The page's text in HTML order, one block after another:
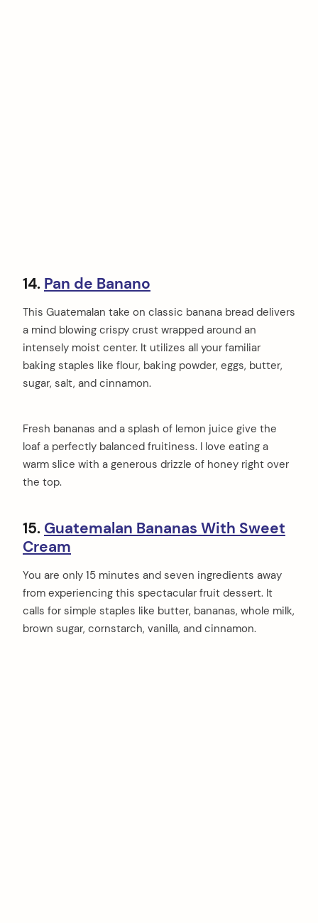
14. Pan de Banano
This Guatemalan take on classic banana bread delivers
a mind blowing crispy crust wrapped around an
intensely moist center. It utilizes all your familiar
baking staples like flour, baking powder, eggs, butter,
sugar, salt, and cinnamon.
Fresh bananas and a splash of lemon juice give the
loaf a perfectly balanced fruitiness. I love eating a
warm slice with a generous drizzle of honey right over
the top.
15. Guatemalan Bananas With Sweet
Cream
You are only 15 minutes and seven ingredients away
from experiencing this spectacular fruit dessert. It
calls for simple staples like butter, bananas, whole milk,
brown sugar, cornstarch, vanilla, and cinnamon.